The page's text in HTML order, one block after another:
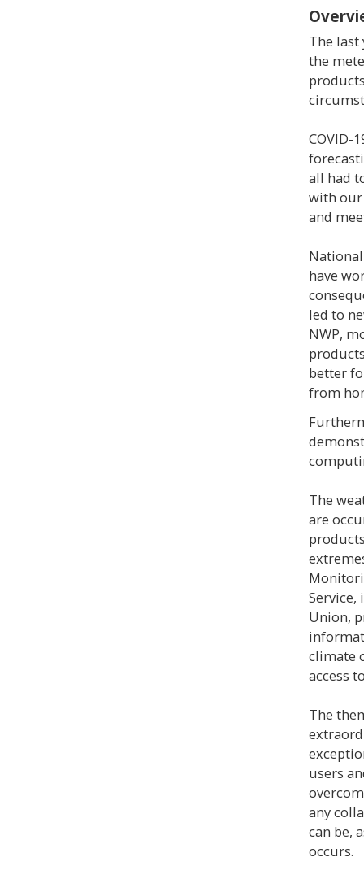
The last
the
COVID-
all had
with our
and
have
led to
NWP,
better
from
The
are
Service,
Union,
climate
access
The
users
any
can be,
occurs.